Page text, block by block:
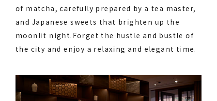
of matcha, carefully prepared by a tea master,
and Japanese sweets that brighten up the
moonlit night. Forget the hustle and bustle of
the city and enjoy a relaxing and elegant time.